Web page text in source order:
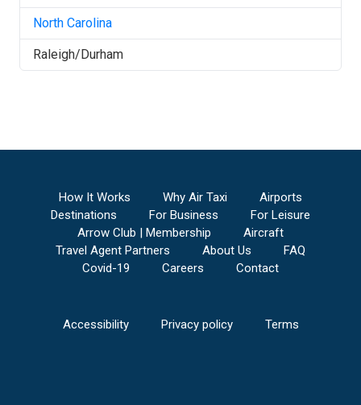
North Carolina
Raleigh/Durham
How It Works Why Air Taxi
Airports
Destinations
For Business
For Leisure
Arrow Club | Membership
Aircraft
Travel Agent Partners
About Us
FAQ
Covid-19
Careers Contact
Accessibility Privacy policy Terms